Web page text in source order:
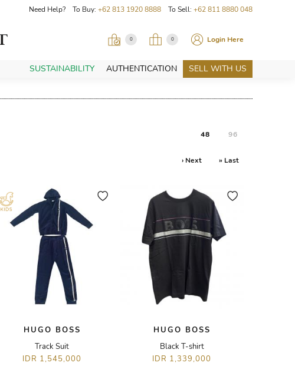
Need Help? To Buy: +62 813 1920 8888 To Sell: +62 811 8880 048
0 0 Login Here
SUSTAINABILITY AUTHENTICATION SELL WITH US
48 96
› Next » Last
HUGO BOSS
Track Suit
IDR 1,545,000
HUGO BOSS
Black T-shirt
IDR 1,339,000